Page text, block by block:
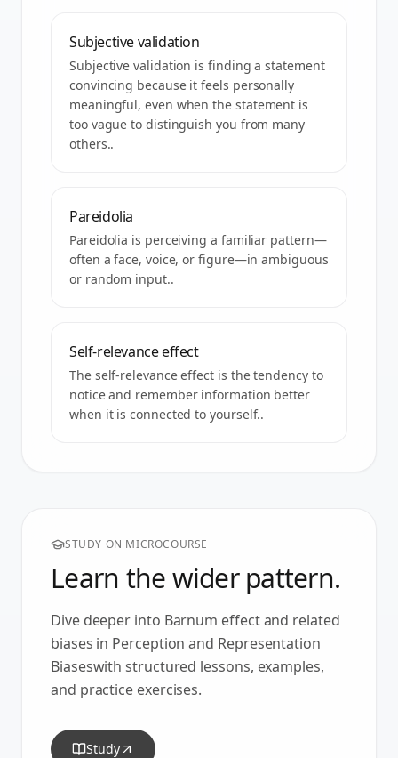
Subjective validation
Subjective validation is finding a statement
convincing because it feels personally
meaningful, even when the statement is
too vague to distinguish you from many
others..
Pareidolia
Pareidolia is perceiving a familiar pattern—
often a face, voice, or figure—in ambiguous
or random input..
Self-relevance effect
The self-relevance effect is the tendency to
notice and remember information better
when it is connected to yourself..
STUDY ON MICROCOURSE
Learn the wider pattern.
Dive deeper into Barnum effectand related
biases in Perception and Representation
Biaseswith structured lessons, examples,
and practice exercises.
Study